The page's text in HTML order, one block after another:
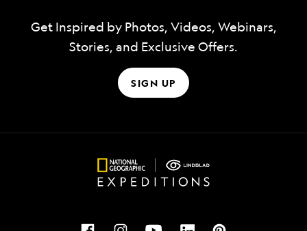
Get Inspired by Photos, Videos, Webinars,
Stories, and Exclusive Offers.
SIGN UP